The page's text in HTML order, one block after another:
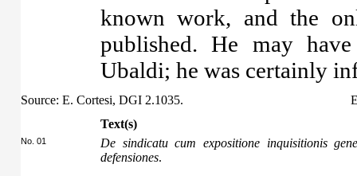
known work, and the
published. He may
Ubaldi; he was certainly
Source: E. Cortesi, DGI 2.1035.
Text(s)
No. 01
De sindicatu cum expositione inquisitionis
defensiones.